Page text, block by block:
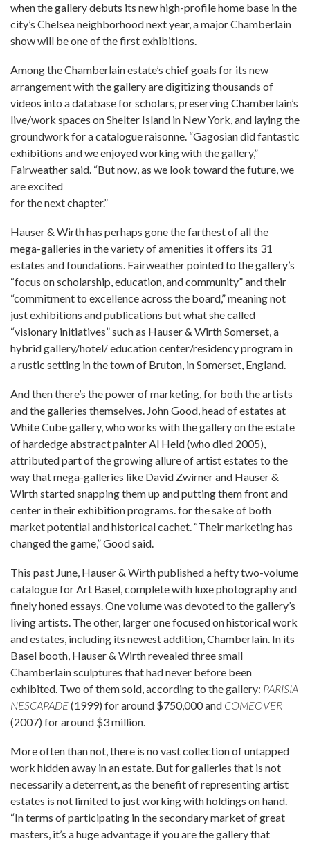
when the gallery debuts its new high-profile home base in the
city’s Chelsea neighborhood next year, a major Chamberlain
show will be one of the first exhibitions.
Among the Chamberlain estate’s chief goals for its new
arrangement with the gallery are digitizing thousands of
videos into a database for scholars, preserving Chamberlain’s
live/work spaces on Shelter Island in New York, and laying the
groundwork for a catalogue raisonne. “Gagosian did fantastic
exhibitions and we enjoyed working with the gallery,”
Fairweather said. “But now, as we look toward the future, we
are excited
for the next chapter.”
Hauser & Wirth has perhaps gone the farthest of all the
mega-galleries in the variety of amenities it offers its 31
estates and foundations. Fairweather pointed to the gallery’s
“focus on scholarship, education, and community” and their
“commitment to excellence across the board,” meaning not
just exhibitions and publications but what she called
“visionary initiatives” such as Hauser & Wirth Somerset, a
hybrid gallery/hotel/ education center/residency program in
a rustic setting in the town of Bruton, in Somerset, England.
And then there’s the power of marketing, for both the artists
and the galleries themselves. John Good, head of estates at
White Cube gallery, who works with the gallery on the estate
of hardedge abstract painter Al Held (who died 2005),
attributed part of the growing allure of artist estates to the
way that mega-galleries like David Zwirner and Hauser &
Wirth started snapping them up and putting them front and
center in their exhibition programs. for the sake of both
market potential and historical cachet. “Their marketing has
changed the game,” Good said.
This past June, Hauser & Wirth published a hefty two-volume
catalogue for Art Basel, complete with luxe photography and
finely honed essays. One volume was devoted to the gallery’s
living artists. The other, larger one focused on historical work
and estates, including its newest addition, Chamberlain. In its
Basel booth, Hauser & Wirth revealed three small
Chamberlain sculptures that had never before been
exhibited. Two of them sold, according to the gallery: PARISIA
NESCAPADE(1999) for around $750,000 and COMEOVER
(2007) for around $3 million.
More often than not, there is no vast collection of untapped
work hidden away in an estate. But for galleries that is not
necessarily a deterrent, as the benefit of representing artist
estates is not limited to just working with holdings on hand.
“In terms of participating in the secondary market of great
masters, it’s a huge advantage if you are the gallery that